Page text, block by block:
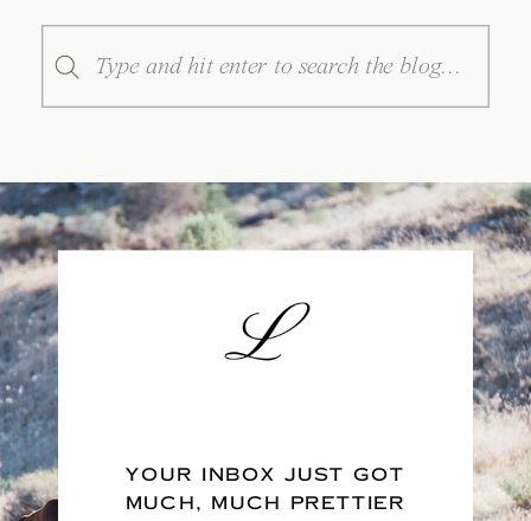
Search
for:
YOUR INBOX JUST GOT
MUCH, MUCH PRETTIER